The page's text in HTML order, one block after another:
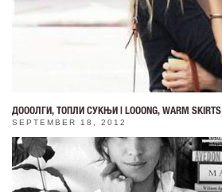
ДОООЛГИ, ТОПЛИ СУКЊИ | LOOONG, WARM SKIRTS
SEPTEMBER 18, 2012